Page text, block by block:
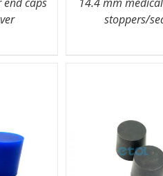
stoppers/